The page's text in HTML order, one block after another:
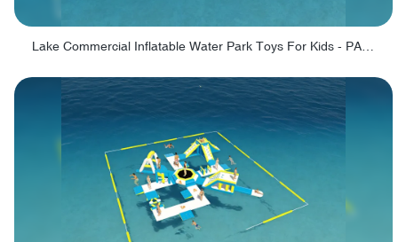
Lake Commercial Inflatable Water Park Toys For Kids - PARK60L